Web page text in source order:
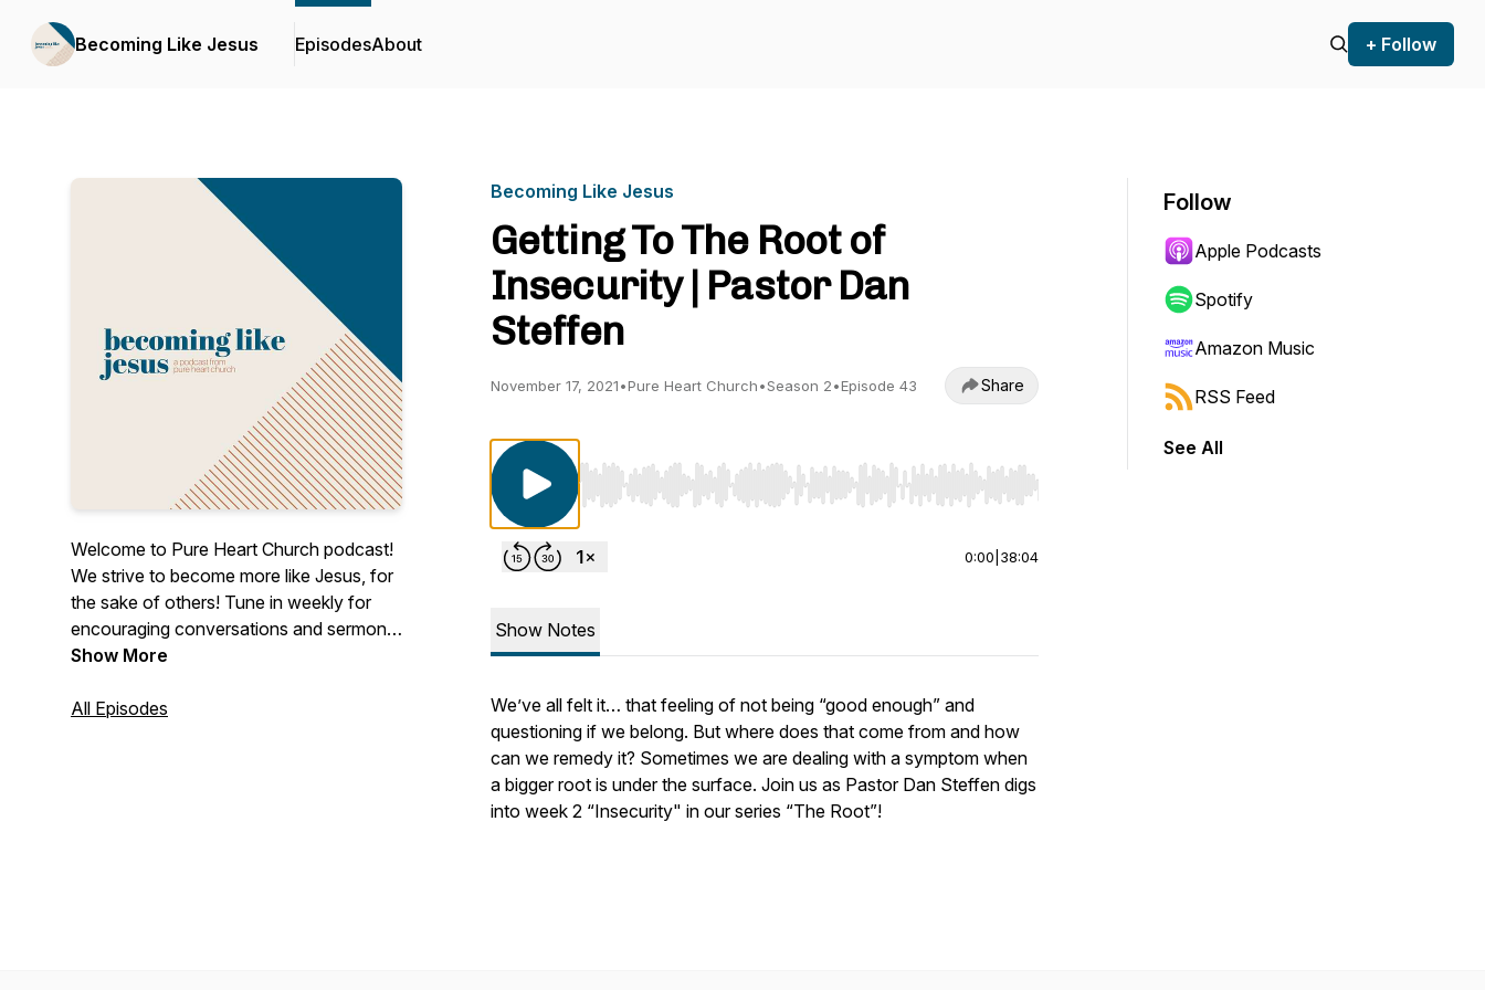
Becoming Like Jesus EpisodesAbout + Follow
Welcome to Pure Heart Church podcast!
We strive to become more like Jesus, for
the sake of others! Tune in weekly for
encouraging conversations and sermons.
Pure Heart Church is a place where you
you are, experience healing and growth,
Show More
All Episodes
Becoming Like Jesus
Getting To The Root of
Insecurity | Pastor Dan
Steffen
November 17, 2021•Pure Heart Church•Season 2•Episode 43 Share
Use Left/Right to seek, Home/End to jump to start or end. Hold shift to jump forward or backward.
0:00 38:04
Show Notes
We’ve all felt it… that feeling of not being “good enough” and
questioning if we belong. But where does that come from and how
can we remedy it? Sometimes we are dealing with a symptom when
a bigger root is under the surface. Join us as Pastor Dan Steffen digs
into week 2 “Insecurity" in our series “The Root”!
Follow
Apple Podcasts
Spotify
Amazon Music
RSS Feed
See All